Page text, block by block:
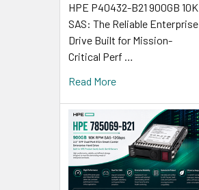
HPE P40432-B21 900GB 10K
SAS: The Reliable Enterprise
Drive Built for Mission-
Critical Perf …
Read More